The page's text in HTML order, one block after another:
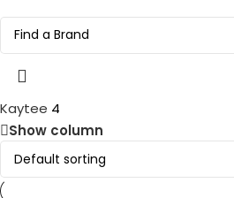
Kaytee 4
Show column